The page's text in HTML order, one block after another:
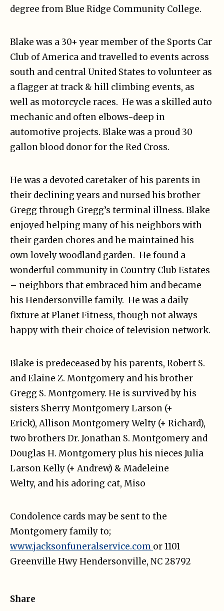
degree from Blue Ridge Community College.
Blake was a 30+ year member of the Sports Car
Club of America and travelled to events across
south and central United States to volunteer as
a flagger at track & hill climbing events, as
well as motorcycle races. He was a skilled auto
mechanic and often elbows-deep in
automotive projects. Blake was a proud 30
gallon blood donor for the Red Cross.
He was a devoted caretaker of his parents in
their declining years and nursed his brother
Gregg through Gregg’s terminal illness. Blake
enjoyed helping many of his neighbors with
their garden chores and he maintained his
own lovely woodland garden. He found a
wonderful community in Country Club Estates
– neighbors that embraced him and became
his Hendersonville family. He was a daily
fixture at Planet Fitness, though not always
happy with their choice of television network.
Blake is predeceased by his parents, Robert S.
and Elaine Z. Montgomery and his brother
Gregg S. Montgomery. He is survived by his
sisters Sherry Montgomery Larson (+
Erick), Allison Montgomery Welty (+ Richard),
two brothers Dr. Jonathan S. Montgomery and
Douglas H. Montgomery plus his nieces Julia
Larson Kelly (+ Andrew) & Madeleine
Welty, and his adoring cat, Miso
Condolence cards may be sent to the
Montgomery family to;
www.jacksonfuneralservice.com or 1101
Greenville Hwy Hendersonville, NC 28792
Share